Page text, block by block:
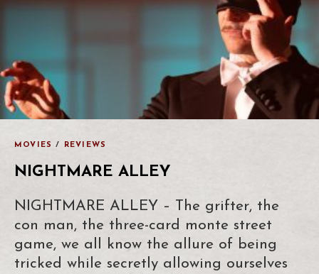
MOVIES / REVIEWS
NIGHTMARE ALLEY
NIGHTMARE ALLEY – The grifter, the
con man, the three-card monte street
game, we all know the allure of being
tricked while secretly allowing ourselves